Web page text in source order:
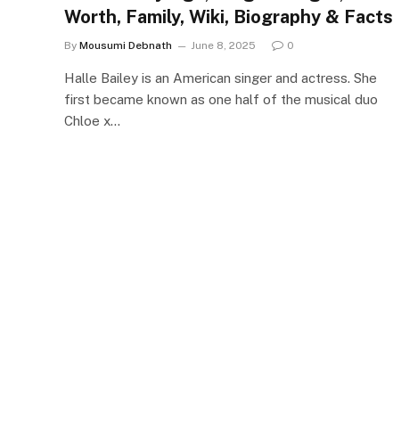
Worth, Family, Wiki, Biography & Facts
By Mousumi Debnath June 8, 2025 0
Halle Bailey is an American singer and actress. She
first became known as one half of the musical duo
Chloe x…